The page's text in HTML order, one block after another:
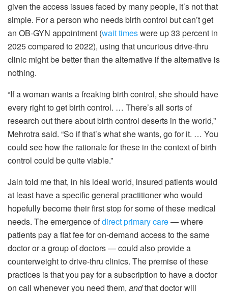
given the access issues faced by many people, it’s not that
simple. For a person who needs birth control but can’t get
an OB-GYN appointment (wait timeswere up 33 percent in
2025 compared to 2022), using that uncurious drive-thru
clinic might be better than the alternative if the alternative is
nothing.
“If a woman wants a freaking birth control, she should have
every right to get birth control. … There’s all sorts of
research out there about birth control deserts in the world,”
Mehrotra said. “So if that’s what she wants, go for it. … You
could see how the rationale for these in the context of birth
control could be quite viable.”
Jain told me that, in his ideal world, insured patients would
at least have a specific general practitioner who would
hopefully become their first stop for some of these medical
needs. The emergence ofdirect primary care— where
patients pay a flat fee for on-demand access to the same
doctor or a group of doctors — could also provide a
counterweight to drive-thru clinics. The premise of these
practices is that you pay for a subscription to have a doctor
on call whenever you need them, andthat doctor will